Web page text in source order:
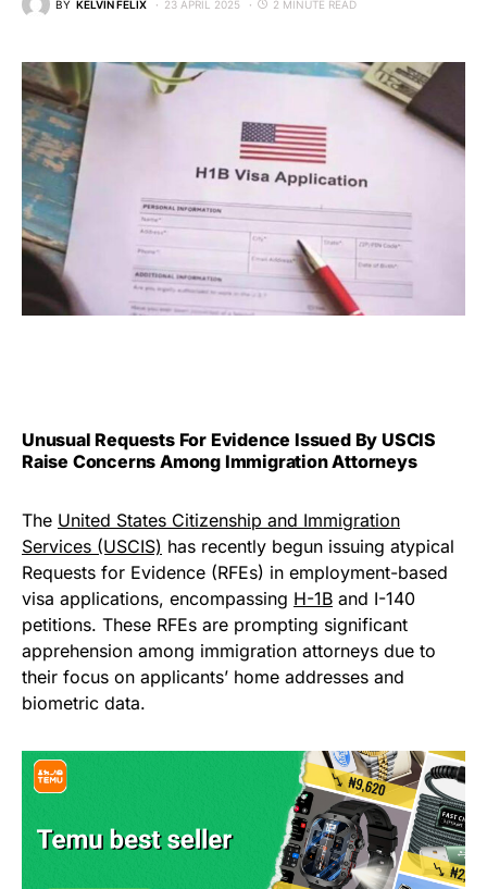
BY KELVIN FELIX 23 APRIL 2025 2 MINUTE READ
Unusual Requests For Evidence Issued By USCIS
Raise Concerns Among Immigration Attorneys
The United States Citizenship and Immigration
Services (USCIS) has recently begun issuing atypical
Requests for Evidence (RFEs) in employment-based
visa applications, encompassing H-1B and I-140
petitions. These RFEs are prompting significant
apprehension among immigration attorneys due to
their focus on applicants’ home addresses and
biometric data.